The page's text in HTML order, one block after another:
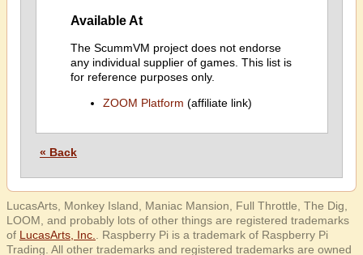
Available At
The ScummVM project does not endorse
any individual supplier of games. This list is
for reference purposes only.
ZOOM Platform (affiliate link)
« Back
LucasArts, Monkey Island, Maniac Mansion, Full Throttle, The Dig,
LOOM, and probably lots of other things are registered trademarks
of LucasArts, Inc.
. Raspberry Pi is a trademark of Raspberry Pi
Trading. All other trademarks and registered trademarks are owned